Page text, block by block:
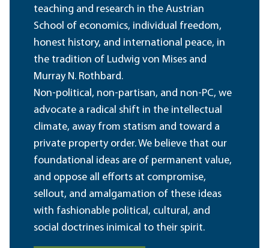
teaching and research in the Austrian
School of economics, individual freedom,
honest history, and international peace, in
the tradition of Ludwig von Mises and
Murray N. Rothbard.
Non-political, non-partisan, and non-PC, we
advocate a radical shift in the intellectual
climate, away from statism and toward a
private property order. We believe that our
foundational ideas are of permanent value,
and oppose all efforts at compromise,
sellout, and amalgamation of these ideas
with fashionable political, cultural, and
social doctrines inimical to their spirit.